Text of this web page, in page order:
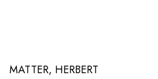
MATTER, HERBERT